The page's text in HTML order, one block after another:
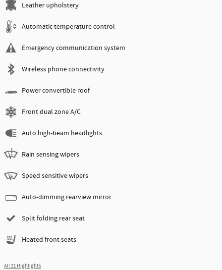
Leather upholstery
Automatic temperature control
Emergency communication system
Wireless phone connectivity
Power convertible roof
Front dual zone A/C
Auto high-beam headlights
Rain sensing wipers
Speed sensitive wipers
Auto-dimming rearview mirror
Split folding rear seat
Heated front seats
All 21 Highlights